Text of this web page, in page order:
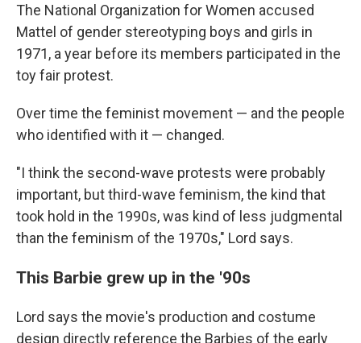
The National Organization for Women accused
Mattel of gender stereotyping boys and girls in
1971, a year before its members participated in the
toy fair protest.
Over time the feminist movement — and the people
who identified with it — changed.
"I think the second-wave protests were probably
important, but third-wave feminism, the kind that
took hold in the 1990s, was kind of less judgmental
than the feminism of the 1970s," Lord says.
This Barbie grew up in the '90s
Lord says the movie's production and costume
design directly reference the Barbies of the early